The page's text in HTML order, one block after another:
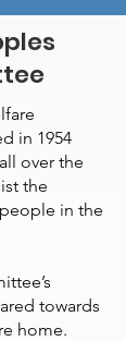
in 1954
over the
the
in the
towards
home.